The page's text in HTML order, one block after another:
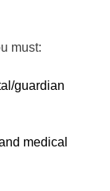
must:
guardian
medical